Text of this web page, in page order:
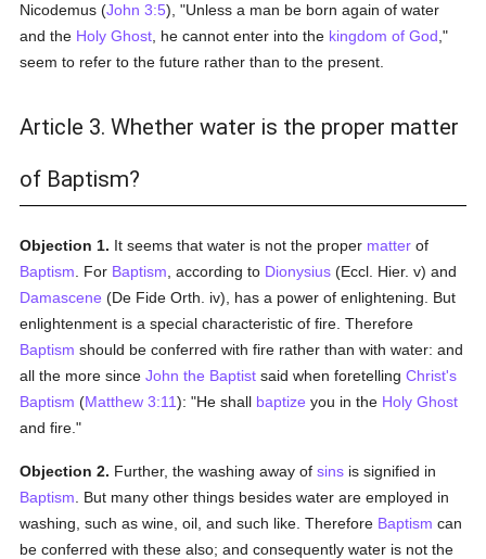
Nicodemus (John 3:5), "Unless a man be born again of water
and the Holy Ghost , he cannot enter into the kingdom of God ,"
seem to refer to the future rather than to the present.
Article 3. Whether water is the proper matter
of Baptism?
Objection 1. It seems that water is not the proper matter of
Baptism . For Baptism , according to Dionysius (Eccl. Hier. v) and
Damascene (De Fide Orth. iv), has a power of enlightening. But
enlightenment is a special characteristic of fire. Therefore
Baptism should be conferred with fire rather than with water: and
all the more sinceJohn the Baptist said when foretellingChrist's
Baptism (Matthew 3:11): "He shall baptize you in the Holy Ghost
and fire."
Objection 2. Further, the washing away ofsins is signified in
Baptism . But many other things besides water are employed in
washing, such as wine, oil, and such like. Therefore Baptism can
be conferred with these also; and consequently water is not the